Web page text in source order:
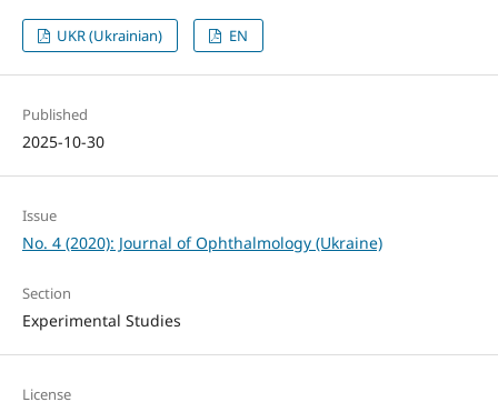
UKR (Ukrainian) EN
Published
2025-10-30
Issue
No. 4 (2020): Journal of Ophthalmology (Ukraine)
Section
Experimental Studies
License